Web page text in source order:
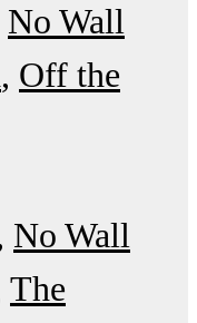
No Wall
Off the
No Wall
The